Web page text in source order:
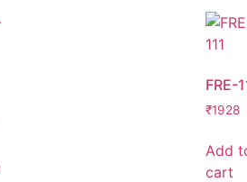
FRE-
₹1928
Add
cart